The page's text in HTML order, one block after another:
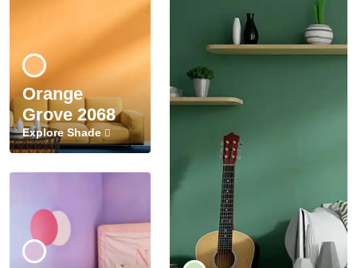
Orange
Grove 2068
Explore Shade